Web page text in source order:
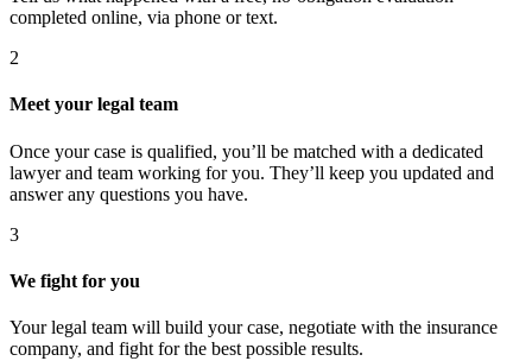
completed online, via phone or text.
2
Meet your legal team
Once your case is qualified, you’ll be matched with a dedicated
lawyer and team working for you. They’ll keep you updated and
answer any questions you have.
3
We fight for you
Your legal team will build your case, negotiate with the insurance
company, and fight for the best possible results.